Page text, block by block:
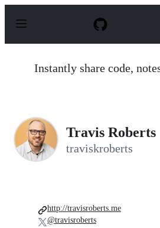
p
Instantly share code,
Travis Roberts
traviskroberts
http://travisroberts.me
@travisroberts